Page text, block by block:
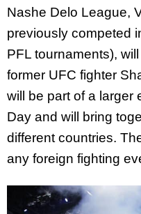
Nashe Delo League,
previously competed
PFL tournaments),
former UFC fighter
will be part of a larger
Day and will bring
different countries.
any foreign fighting